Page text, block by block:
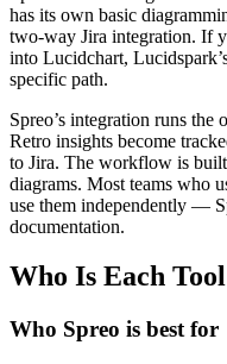
has its own basic
two-way Jira integration. If
into Lucidchart,
specific path.
Spreo’s integration runs
Retro insights become
to Jira. The workflow is
diagrams. Most teams who
use them independently —
documentation.
Who Is Each
Who Spreo is best for